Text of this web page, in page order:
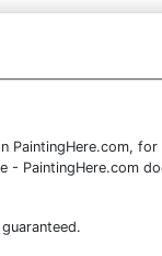
PaintingHere.com,
PaintingHere.com